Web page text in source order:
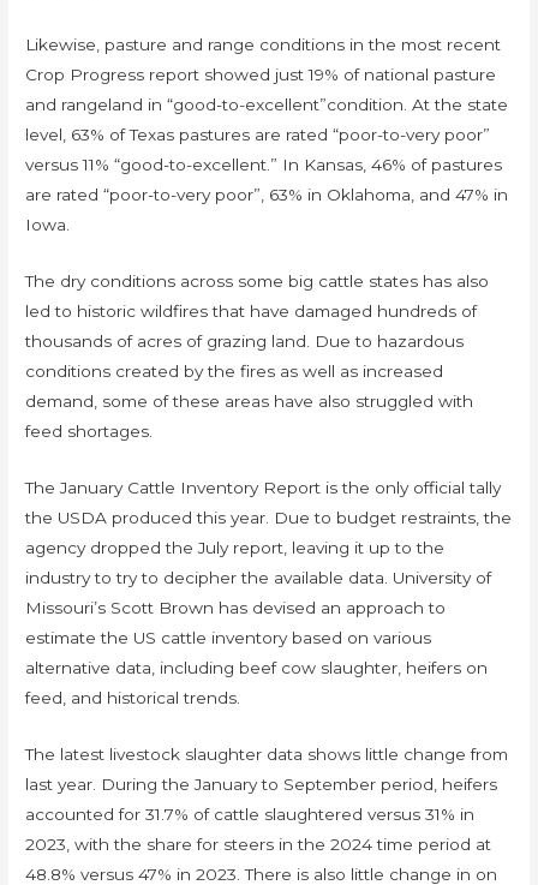
Likewise, pasture and range conditions in the most recent
Crop Progress report showed just 19% of national pasture
and rangeland in “good-to-excellent”condition. At the state
level, 63% of Texas pastures are rated “poor-to-very poor”
versus 11% “good-to-excellent.” In Kansas, 46% of pastures
are rated “poor-to-very poor”, 63% in Oklahoma, and 47% in
Iowa.
The dry conditions across some big cattle states has also
led to historic wildfires that have damaged hundreds of
thousands of acres of grazing land. Due to hazardous
conditions created by the fires as well as increased
demand, some of these areas have also struggled with
feed shortages.
The January Cattle Inventory Report is the only official tally
the USDA produced this year. Due to budget restraints, the
agency dropped the July report, leaving it up to the
industry to try to decipher the available data. University of
Missouri’s Scott Brown has devised an approach to
estimate the US cattle inventory based on various
alternative data, including beef cow slaughter, heifers on
feed, and historical trends.
The latest livestock slaughter data shows little change from
last year. During the January to September period, heifers
accounted for 31.7% of cattle slaughtered versus 31% in
2023, with the share for steers in the 2024 time period at
48.8% versus 47% in 2023. There is also little change in on